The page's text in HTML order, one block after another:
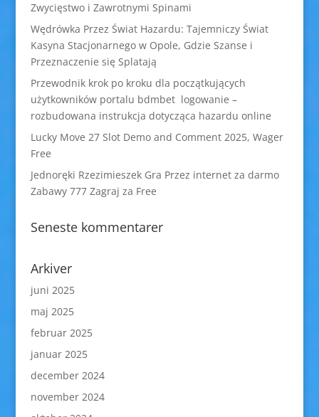
Zwycięstwo i Zawrotnymi Spinami
Wędrówka Przez Świat Hazardu: Tajemniczy Świat
Kasyna Stacjonarnego w Opole, Gdzie Szanse i
Przeznaczenie się Splatają
Przewodnik krok po kroku dla początkujących
użytkowników portalu bdmbet logowanie –
rozbudowana instrukcja dotycząca hazardu online
Lucky Move 27 Slot Demo and Comment 2025, Wager
Free
Jednoręki Rzezimieszek Gra Przez internet za darmo
Zabawy 777 Zagraj za Free
Seneste kommentarer
Arkiver
juni 2025
maj 2025
februar 2025
januar 2025
december 2024
november 2024